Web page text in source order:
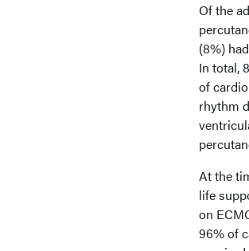
Of the
(8%)
In total,
of
rhythm
At the
life
on
96% of